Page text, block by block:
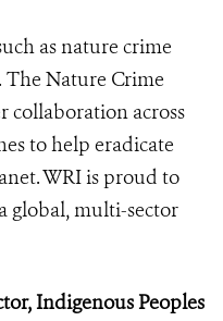
as nature crime
The Nature Crime
collaboration across
to help eradicate
WRI is proud to
global, multi-sector
Indigenous Peoples